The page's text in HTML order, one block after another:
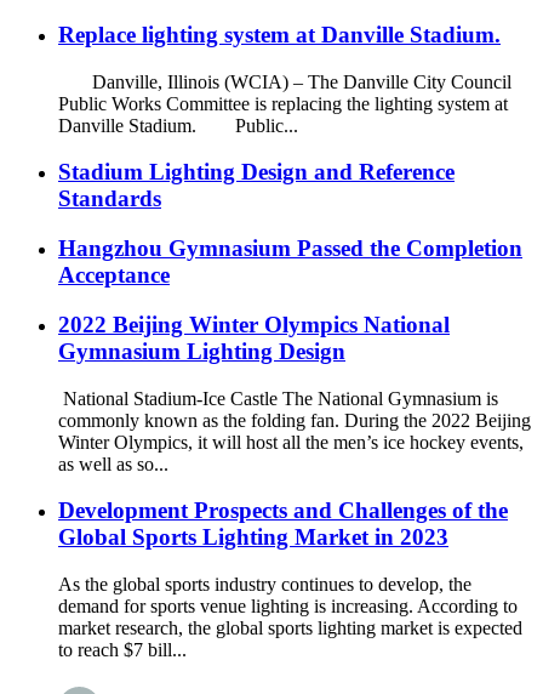
Replace lighting system at Danville Stadium.
Danville, Illinois (WCIA) – The Danville City Council
Public Works Committee is replacing the lighting system at
Danville Stadium. Public...
Stadium Lighting Design and Reference
Standards
Hangzhou Gymnasium Passed the Completion
Acceptance
2022 Beijing Winter Olympics National
Gymnasium Lighting Design
National Stadium-Ice Castle The National Gymnasium is
commonly known as the folding fan. During the 2022 Beijing
Winter Olympics, it will host all the men’s ice hockey events,
as well as so...
Development Prospects and Challenges of the
Global Sports Lighting Market in 2023
As the global sports industry continues to develop, the
demand for sports venue lighting is increasing. According to
market research, the global sports lighting market is expected
to reach $7 bill...